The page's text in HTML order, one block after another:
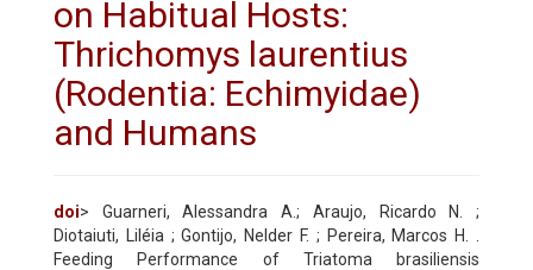
on Habitual Hosts:
Thrichomys laurentius
(Rodentia: Echimyidae)
and Humans
doi> Guarneri, Alessandra A.; Araujo, Ricardo N. ;
Diotaiuti, Liléia ; Gontijo, Nelder F. ; Pereira, Marcos H. .
Feeding Performance of Triatoma brasiliensis